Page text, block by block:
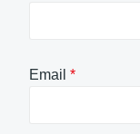
Email *